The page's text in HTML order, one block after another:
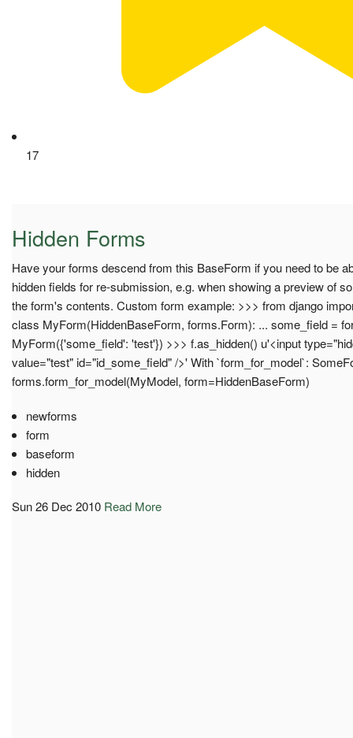
17
Hidden Forms
Have your forms descend from this BaseForm if you need to be
hidden fields for re-submission, e.g. when showing a preview of
the form's contents. Custom form example: >>> from django
class MyForm(HiddenBaseForm, forms.Form): ... some_field =
MyForm({'some_field': 'test'}) >>> f.as_hidden() u'<input
value="test" id="id_some_field" />' With `form_for_model`:
forms.form_for_model(MyModel, form=HiddenBaseForm)
newforms
form
baseform
hidden
Sun 26 Dec 2010 Read More